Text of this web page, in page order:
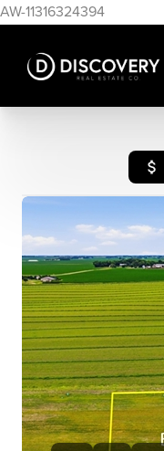
AW-11316324394